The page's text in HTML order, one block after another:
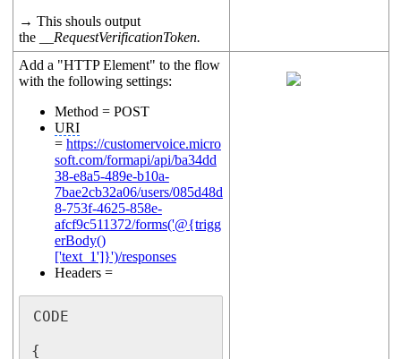
→ This shouls output
the
__RequestVerificationToken.
Add a "HTTP Element" to the flow
with the following settings:
Method = POST
URI
= https://customervoice.micro
soft.com/formapi/api/ba34dd
38-e8a5-489e-b10a-
7bae2cb32a06/users/085d48d
8-753f-4625-858e-
afcf9c511372/forms('@{trigg
erBody()
['text_1']}')/responses
Headers =
CODE
{